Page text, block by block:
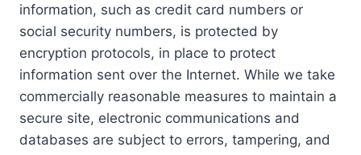
information, such as credit card numbers or
social security numbers, is protected by
encryption protocols, in place to protect
information sent over the Internet. While we take
commercially reasonable measures to maintain a
secure site, electronic communications and
databases are subject to errors, tampering, and